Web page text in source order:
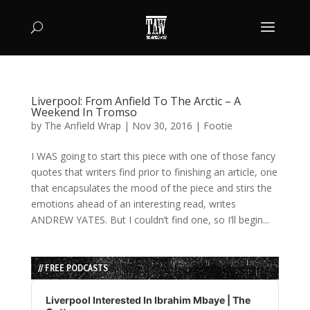
Liverpool: From Anfield To The Arctic – A
Weekend In Tromso
by The Anfield Wrap | Nov 30, 2016 | Footie
I WAS going to start this piece with one of those fancy
quotes that writers find prior to finishing an article, one
that encapsulates the mood of the piece and stirs the
emotions ahead of an interesting read, writes
ANDREW YATES. But I couldn’t find one, so I’ll begin...
// FREE PODCASTS
Audio
Player
Liverpool Interested In Ibrahim Mbaye | The